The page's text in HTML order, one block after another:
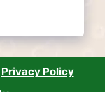
Privacy Policy